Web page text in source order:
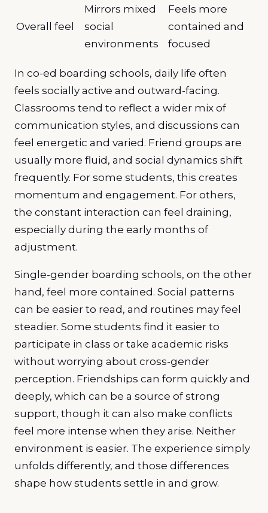
Overall feel
Mirrors mixed
social
environments
Feels more
contained and
focused
In co-ed boarding schools, daily life often
feels socially active and outward-facing.
Classrooms tend to reflect a wider mix of
communication styles, and discussions can
feel energetic and varied. Friend groups are
usually more fluid, and social dynamics shift
frequently. For some students, this creates
momentum and engagement. For others,
the constant interaction can feel draining,
especially during the early months of
adjustment.
Single-gender boarding schools, on the other
hand, feel more contained. Social patterns
can be easier to read, and routines may feel
steadier. Some students find it easier to
participate in class or take academic risks
without worrying about cross-gender
perception. Friendships can form quickly and
deeply, which can be a source of strong
support, though it can also make conflicts
feel more intense when they arise. Neither
environment is easier. The experience simply
unfolds differently, and those differences
shape how students settle in and grow.